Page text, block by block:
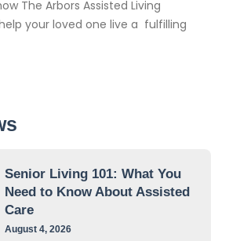
The Arbors Assisted Living
your loved one live a fulfilling
Senior Living 101: What You
Need to Know About Assisted
Care
August 4, 2026